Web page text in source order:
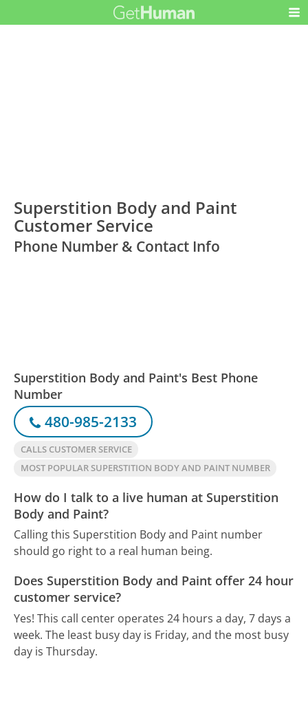
Superstition Body and Paint
Customer Service
Phone Number & Contact Info
Superstition Body and Paint's Best Phone
Number
480-985-2133
CALLS CUSTOMER SERVICE
MOST POPULAR SUPERSTITION BODY AND PAINT NUMBER
How do I talk to a live human at Superstition
Body and Paint?
Calling this Superstition Body and Paint number
should go right to a real human being.
Does Superstition Body and Paint offer 24 hour
customer service?
Yes! This call center operates 24 hours a day, 7 days a
week. The least busy day is Friday, and the most busy
day is Thursday.